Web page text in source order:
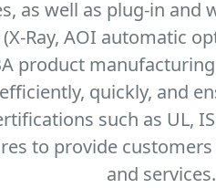
as well as plug-in
Ray, AOI automatic
product
quickly, and
such as UL,
to provide
and services.